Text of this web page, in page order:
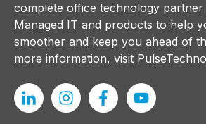
complete office technology partner
Managed IT and products to help
smoother and keep you ahead of
more information, visit